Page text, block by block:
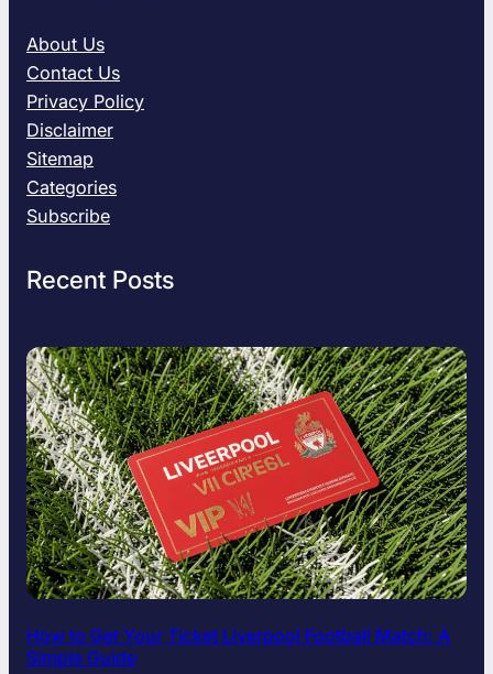
T
h
o
u
t
H
i
s
I
n
s
p
i
i
n
About Us
Contact Us
Privacy Policy
Disclaimer
Sitemap
Categories
Subscribe
Recent Posts
How to Get Your Ticket Liverpool Football Match: A
Simple Guide